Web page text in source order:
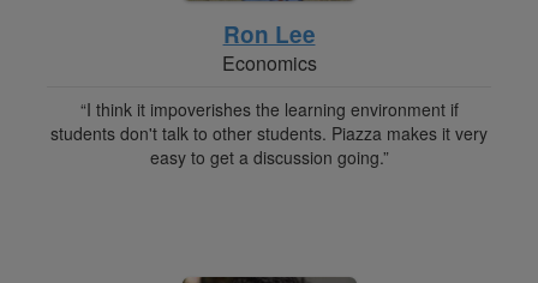
Ron Lee
Economics
“I think it impoverishes the learning environment if
students don't talk to other students. Piazza makes it very
easy to get a discussion going.”